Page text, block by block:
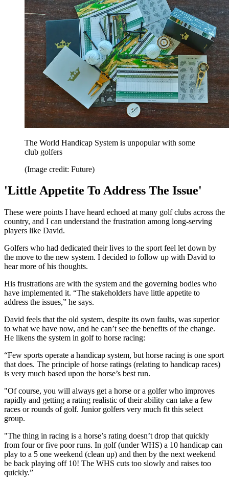
The World Handicap System is unpopular with some
club golfers
(Image credit: Future)
'Little Appetite To Address The Issue'
These were points I have heard echoed at many golf clubs across the
country, and I can understand the frustration among long-serving
players like David.
Golfers who had dedicated their lives to the sport feel let down by
the move to the new system. I decided to follow up with David to
hear more of his thoughts.
His frustrations are with the system and the governing bodies who
have implemented it. “The stakeholders have little appetite to
address the issues,” he says.
David feels that the old system, despite its own faults, was superior
to what we have now, and he can’t see the benefits of the change.
He likens the system in golf to horse racing:
“Few sports operate a handicap system, but horse racing is one sport
that does. The principle of horse ratings (relating to handicap races)
is very much based upon the horse’s best run.
"Of course, you will always get a horse or a golfer who improves
rapidly and getting a rating realistic of their ability can take a few
races or rounds of golf. Junior golfers very much fit this select
group.
"The thing in racing is a horse’s rating doesn’t drop that quickly
from four or five poor runs. In golf (under WHS) a 10 handicap can
play to a 5 one weekend (clean up) and then by the next weekend
be back playing off 10! The WHS cuts too slowly and raises too
quickly.”